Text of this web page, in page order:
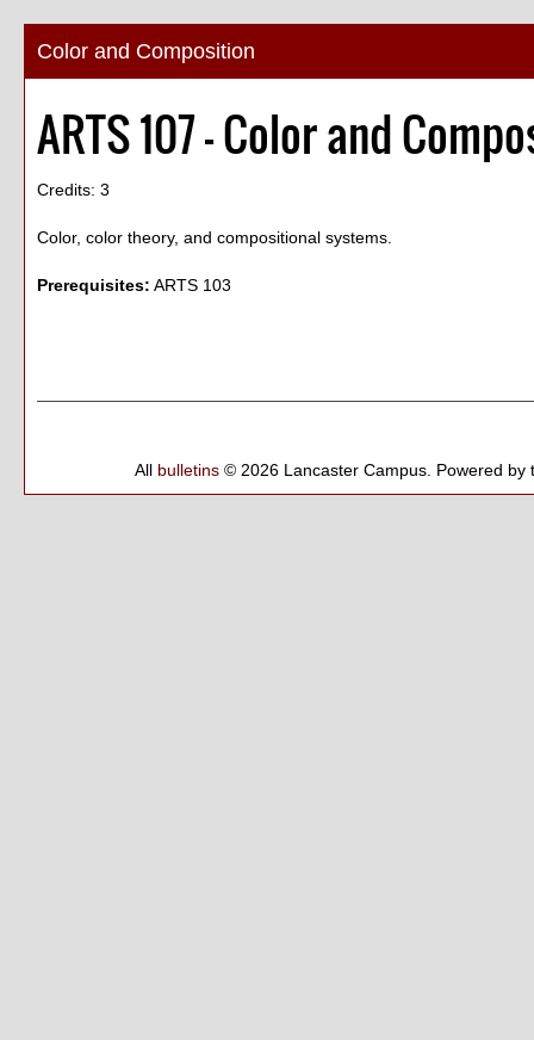
Color and Composition
ARTS 107 - Color and
Credits: 3
Color, color theory, and compositional systems.
Prerequisites: ARTS 103
All bulletins© 2026 Lancaster Campus. Powered by